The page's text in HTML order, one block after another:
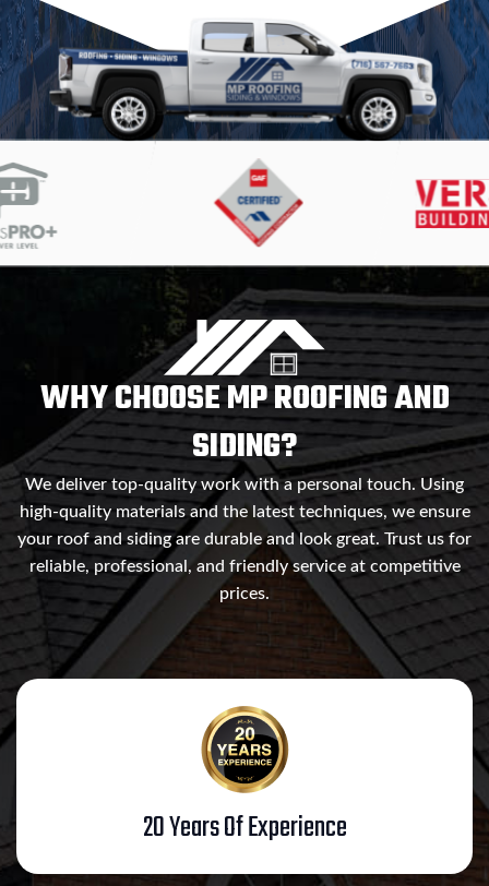
WHY CHOOSE MP ROOFING AND
SIDING?
We deliver top-quality work with a personal touch. Using
high-quality materials and the latest techniques, we ensure
your roof and siding are durable and look great. Trust us for
reliable, professional, and friendly service at competitive
prices.
20 Years Of Experience